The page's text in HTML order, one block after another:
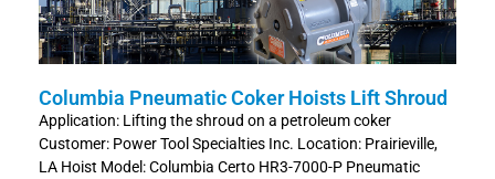
Columbia Pneumatic Coker Hoists Lift Shroud
Application: Lifting the shroud on a petroleum coker
Customer: Power Tool Specialties Inc. Location: Prairieville,
LA Hoist Model: Columbia Certo HR3-7000-P Pneumatic